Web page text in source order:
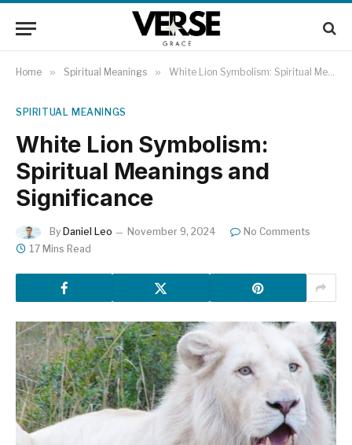
Home » Spiritual Meanings » White Lion Symbolism: Spiritual Meanings and Significance
SPIRITUAL MEANINGS
White Lion Symbolism:
Spiritual Meanings and
Significance
By Daniel Leo November 9, 2024
No Comments
17 Mins Read